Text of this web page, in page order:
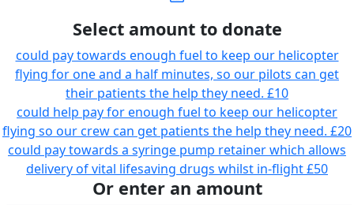
Select amount to donate
could pay towards enough fuel to keep our helicopter
flying for one and a half minutes, so our pilots can get
their patients the help they need. £10
could help pay for enough fuel to keep our helicopter
flying so our crew can get patients the help they need. £20
could pay towards a syringe pump retainer which allows
delivery of vital lifesaving drugs whilst in-flight£50
Or enter an amount